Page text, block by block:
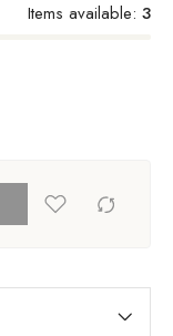
Items available: 3